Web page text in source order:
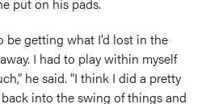
be getting what I’d lost in the
I had to play within myself
he said. “I think I did a pretty
into the swing of things and